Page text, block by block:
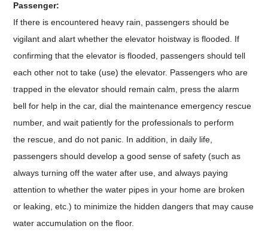
Passenger:
If there is encountered heavy rain, passengers should be
vigilant and alart whether the elevator hoistway is flooded. If
confirming that the elevator is flooded, passengers should tell
each other not to take (use) the elevator. Passengers who are
trapped in the elevator should remain calm, press the alarm
bell for help in the car, dial the maintenance emergency rescue
number, and wait patiently for the professionals to perform
the rescue, and do not panic. In addition, in daily life,
passengers should develop a good sense of safety (such as
always turning off the water after use, and always paying
attention to whether the water pipes in your home are broken
or leaking, etc.) to minimize the hidden dangers that may cause
water accumulation on the floor.